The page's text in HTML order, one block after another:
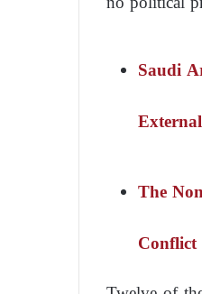
Saudi
The